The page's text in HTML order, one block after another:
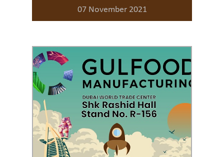
07 November 2021